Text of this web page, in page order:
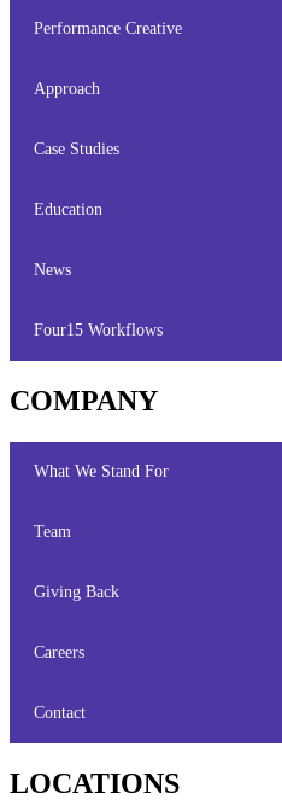
Performance Creative
Approach
Case Studies
Education
News
Four15 Workflows
COMPANY
What We Stand For
Team
Giving Back
Careers
Contact
LOCATIONS